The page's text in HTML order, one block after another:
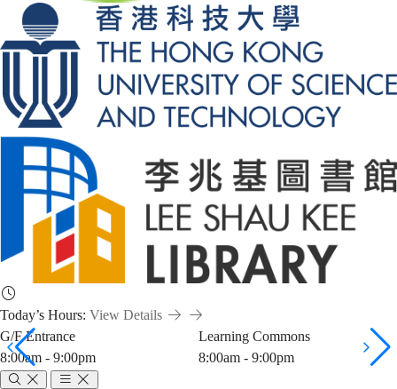
Today’s Hours: View Details
G/F Entrance
8:00am - 9:00pm
Learning Commons
8:00am - 9:00pm